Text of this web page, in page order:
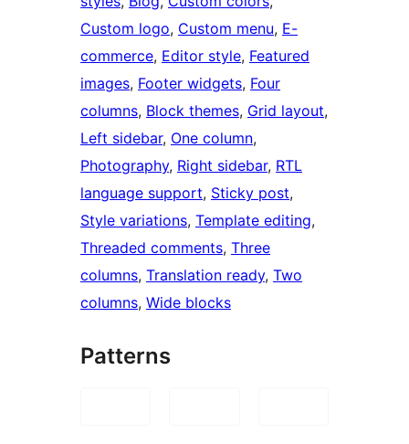
Custom logo, Custom menu, E-
commerce, Editor style, Featured
images, Footer widgets, Four
columns, Block themes, Grid layout
Left sidebar, One column
Photography, Right sidebar, RTL
language support, Sticky post
Style variations, Template editing
Threaded comments, Three
columns, Translation ready, Two
columns, Wide blocks
Patterns